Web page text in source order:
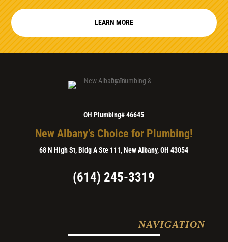
LEARN MORE
OH Plumbing# 46645
New Albany’s Choice for Plumbing!
68 N High St, Bldg A Ste 111, New Albany, OH 43054
(614) 245-3319
NAVIGATION